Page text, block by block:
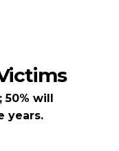
50% will
years.